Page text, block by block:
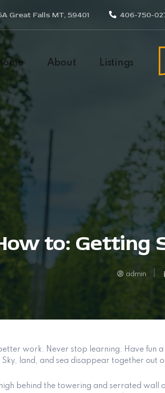
Great Falls MT, 59401 406-750-
Home About Listings
to: Getting
admin
work. Never stop learning. Have fun
land, and sea disappear together out
behind the towering and serrated wall